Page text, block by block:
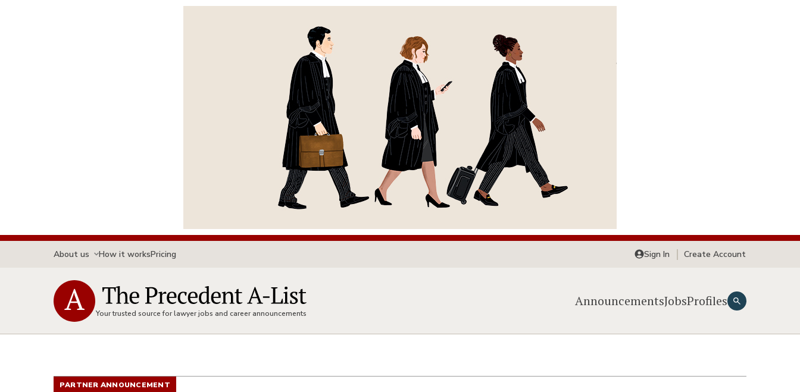
About us How it worksPricing Sign In Create Account
Your trusted source for lawyer jobs and career announcements
AnnouncementsJobsProfiles
PARTNER ANNOUNCEMENT